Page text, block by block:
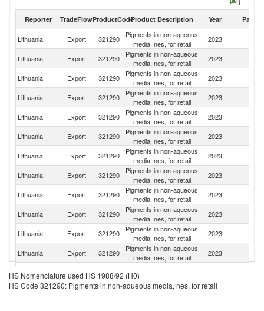
2023
Reporter TradeFlowProductCodeProduct Description Year Partner
Lithuania Export 321290
Pigments in non-aqueous
media, nes, for retail
2023
Lithuania Export 321290
Pigments in non-aqueous
media, nes, for retail
2023
Lithuania Export 321290
Pigments in non-aqueous
media, nes, for retail
2023
Lithuania Export 321290
Pigments in non-aqueous
media, nes, for retail
2023
Lithuania Export 321290
Pigments in non-aqueous
media, nes, for retail
2023
Lithuania Export 321290
Pigments in non-aqueous
media, nes, for retail
2023
Lithuania
Export 321290
Pigments in non-aqueous
media, nes, for retail
2023
Lithuania Export 321290
Pigments in non-aqueous
media, nes, for retail
2023
Lithuania Export 321290
Pigments in non-aqueous
media, nes, for retail
2023
Lithuania Export 321290
Pigments in non-aqueous
media, nes, for retail
2023
Lithuania Export 321290
Pigments in non-aqueous
media, nes, for retail
2023
Lithuania
Export 321290
Pigments in non-aqueous
media, nes, for retail
2023
Lithuania
Export 321290
media, nes, for retail
Lithuania Export 321290
Pigments in non-aqueous
2023
HS Nomenclature used HS 1988/92 (H0)
HS Code 321290: Pigments in non-aqueous media, nes, for retail